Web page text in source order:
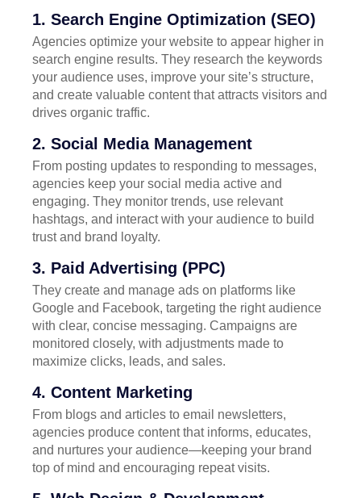
1. Search Engine Optimization (SEO)
Agencies optimize your website to appear higher in
search engine results. They research the keywords
your audience uses, improve your site’s structure,
and create valuable content that attracts visitors and
drives organic traffic.
2. Social Media Management
From posting updates to responding to messages,
agencies keep your social media active and
engaging. They monitor trends, use relevant
hashtags, and interact with your audience to build
trust and brand loyalty.
3. Paid Advertising (PPC)
They create and manage ads on platforms like
Google and Facebook, targeting the right audience
with clear, concise messaging. Campaigns are
monitored closely, with adjustments made to
maximize clicks, leads, and sales.
4. Content Marketing
From blogs and articles to email newsletters,
agencies produce content that informs, educates,
and nurtures your audience—keeping your brand
top of mind and encouraging repeat visits.